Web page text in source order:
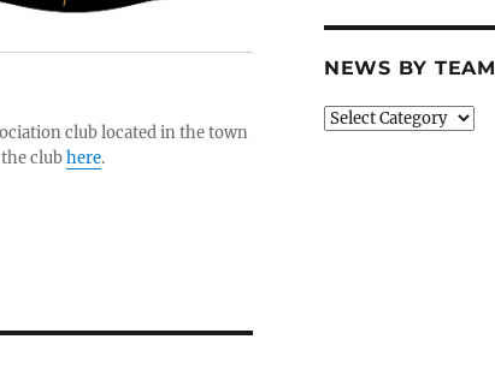
club located in the town
clubhere.
NEWS BY TEAM
News